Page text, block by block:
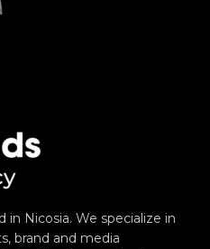
in Nicosia. We specialize in
brand and media